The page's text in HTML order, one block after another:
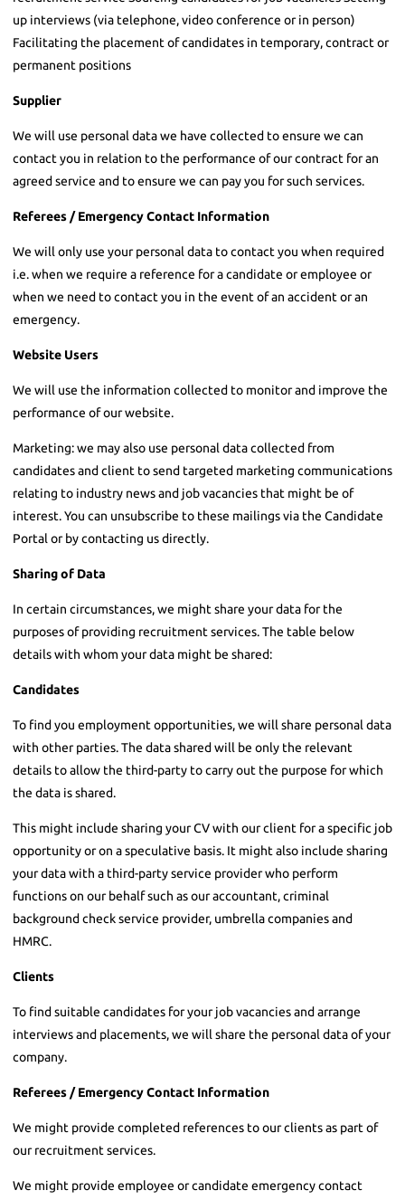
up interviews (via telephone, video conference or in person)
Facilitating the placement of candidates in temporary, contract or
permanent positions
Supplier
We will use personal data we have collected to ensure we can
contact you in relation to the performance of our contract for an
agreed service and to ensure we can pay you for such services.
Referees / Emergency Contact Information
We will only use your personal data to contact you when required
i.e. when we require a reference for a candidate or employee or
when we need to contact you in the event of an accident or an
emergency.
Website Users
We will use the information collected to monitor and improve the
performance of our website.
Marketing: we may also use personal data collected from
candidates and client to send targeted marketing communications
relating to industry news and job vacancies that might be of
interest. You can unsubscribe to these mailings via the Candidate
Portal or by contacting us directly.
Sharing of Data
In certain circumstances, we might share your data for the
purposes of providing recruitment services. The table below
details with whom your data might be shared:
Candidates
To find you employment opportunities, we will share personal data
with other parties. The data shared will be only the relevant
details to allow the third-party to carry out the purpose for which
the data is shared.
This might include sharing your CV with our client for a specific job
opportunity or on a speculative basis. It might also include sharing
your data with a third-party service provider who perform
functions on our behalf such as our accountant, criminal
background check service provider, umbrella companies and
HMRC.
Clients
To find suitable candidates for your job vacancies and arrange
interviews and placements, we will share the personal data of your
company.
Referees / Emergency Contact Information
We might provide completed references to our clients as part of
our recruitment services.
We might provide employee or candidate emergency contact